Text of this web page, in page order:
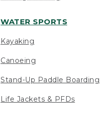
WATER SPORTS
Kayaking
Canoeing
Stand-Up Paddle Boarding
Life Jackets & PFDs